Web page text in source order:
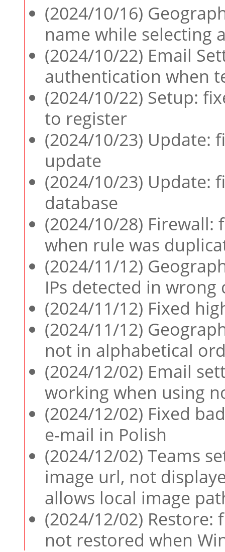
(2024/10/16)
name while selecting
(2024/10/22) Email
authentication when
(2024/10/22) Setup:
to register
(2024/10/23) Update:
update
(2024/10/23) Update:
database
(2024/10/28)
when rule was
(2024/11/12)
IPs detected in wrong
(2024/11/12) Fixed
(2024/11/12)
not in alphabetical
(2024/12/02) Email
working when using
(2024/12/02) Fixed
e-mail in Polish
(2024/12/02) Teams
image url, not
allows local image
(2024/12/02) Restore:
not restored when